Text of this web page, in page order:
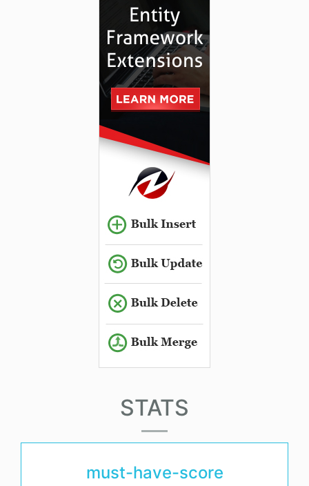
STATS
must-have-score